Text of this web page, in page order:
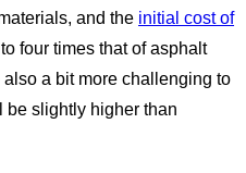
and the initial cost of
four times that of asphalt
a bit more challenging to
be slightly higher than